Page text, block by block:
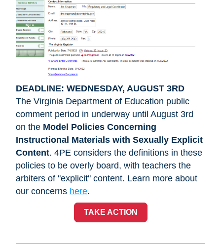
DEADLINE: WEDNESDAY, AUGUST 3RD
The Virginia Department of Education public
comment period in underway until August 3rd
on the Model Policies Concerning
Instructional Materials with Sexually Explicit
Content. 4PE considers the definitions in these
policies to be overly board, with teachers the
arbiters of "explicit" content. Learn more about
our concerns here.
TAKE ACTION